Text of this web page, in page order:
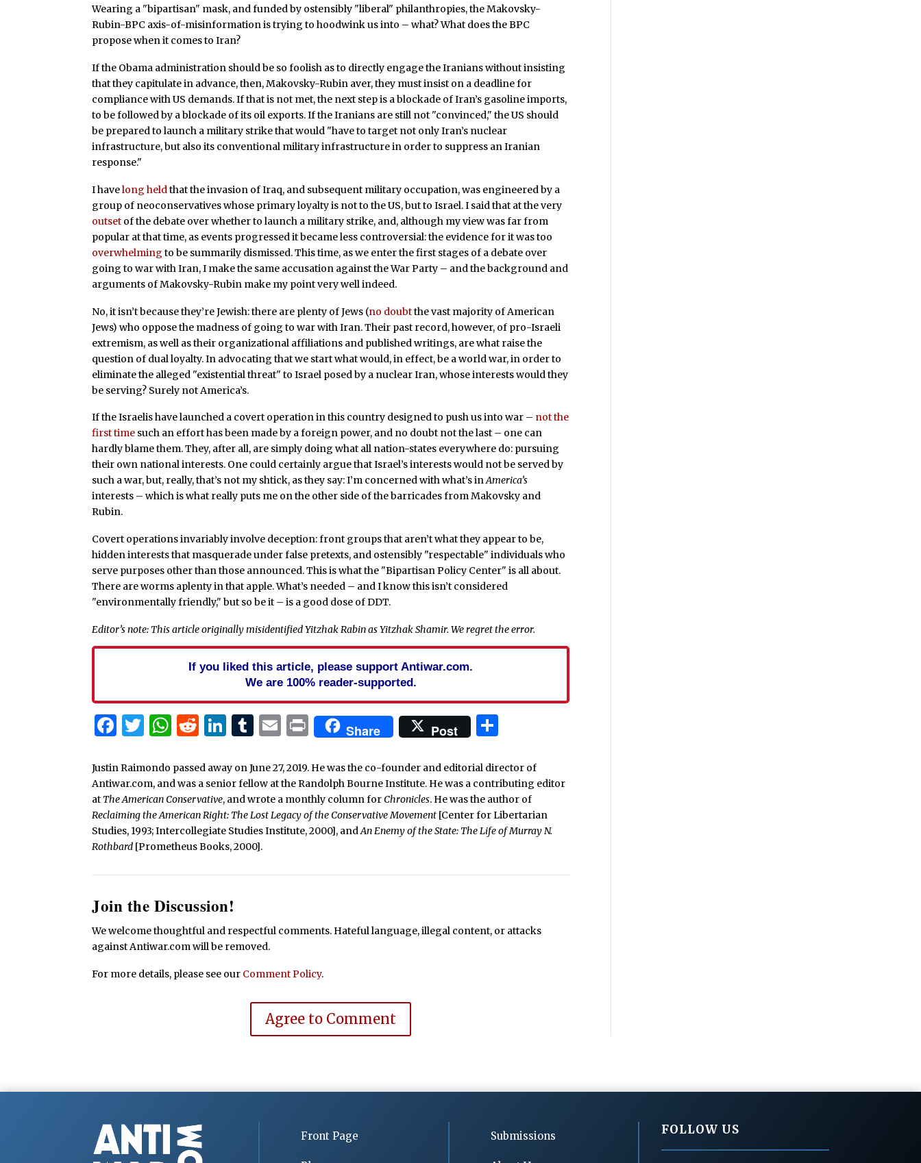
Wearing a "bipartisan" mask, and funded by ostensibly "liberal" philanthropies, the Makovsky-
Rubin-BPC axis-of-misinformation is trying to hoodwink us into – what? What does the BPC
propose when it comes to Iran?
If the Obama administration should be so foolish as to directly engage the Iranians without insisting
that they capitulate in advance, then, Makovsky-Rubin aver, they must insist on a deadline for
compliance with US demands. If that is not met, the next step is a blockade of Iran’s gasoline imports,
to be followed by a blockade of its oil exports. If the Iranians are still not "convinced," the US should
be prepared to launch a military strike that would "have to target not only Iran’s nuclear
infrastructure, but also its conventional military infrastructure in order to suppress an Iranian
response."
I havelong heldthat the invasion of Iraq, and subsequent military occupation, was engineered by a
group of neoconservatives whose primary loyalty is not to the US, but to Israel. I said that at the very
outset of the debate over whether to launch a military strike, and, although my view was far from
popular at that time, as events progressed it became less controversial: the evidence for it was too
overwhelming to be summarily dismissed. This time, as we enter the first stages of a debate over
going to war with Iran, I make the same accusation against the War Party – and the background and
arguments of Makovsky-Rubin make my point very well indeed.
No, it isn’t because they’re Jewish: there are plenty of Jews (no doubtthe vast majority of American
Jews) who oppose the madness of going to war with Iran. Their past record, however, of pro-Israeli
extremism, as well as their organizational affiliations and published writings, are what raise the
question of dual loyalty. In advocating that we start what would, in effect, be a world war, in order to
eliminate the alleged "existential threat" to Israel posed by a nuclear Iran, whose interests would they
be serving? Surely not America’s.
If the Israelis have launched a covert operation in this country designed to push us into war – not the
first time such an effort has been made by a foreign power, and no doubt not the last – one can
hardly blame them. They, after all, are simply doing what all nation-states everywhere do: pursuing
their own national interests. One could certainly argue that Israel’s interests would not be served by
such a war, but, really, that’s not my shtick, as they say: I’m concerned with what’s inAmerica’s
interests – which is what really puts me on the other side of the barricades from Makovsky and
Rubin.
Covert operations invariably involve deception: front groups that aren’t what they appear to be,
hidden interests that masquerade under false pretexts, and ostensibly "respectable" individuals who
serve purposes other than those announced. This is what the "Bipartisan Policy Center" is all about.
There are worms aplenty in that apple. What’s needed – and I know this isn’t considered
"environmentally friendly," but so be it – is a good dose of DDT.
Editor’s note: This article originally misidentified Yitzhak Rabin as Yitzhak Shamir. We regret the error.
If you liked this article, please support Antiwar.com.
We are 100% reader-supported.
Facebook
Twitter
WhatsApp
Reddit
LinkedIn
Tumblr
Email
PrintShare Post
Justin Raimondo passed away on June 27, 2019. He was the co-founder and editorial director of
Antiwar.com, and was a senior fellow at the Randolph Bourne Institute. He was a contributing editor
at The American Conservative, and wrote a monthly column forChronicles. He was the author of
Reclaiming the American Right: The Lost Legacy of the Conservative Movement [Center for Libertarian
Studies, 1993; Intercollegiate Studies Institute, 2000], andAn Enemy of the State: The Life of Murray N.
Rothbard [Prometheus Books, 2000].
Join the Discussion!
We welcome thoughtful and respectful comments. Hateful language, illegal content, or attacks
against Antiwar.com will be removed.
For more details, please see our Comment Policy.
Agree to Comment
Front Page Submissions FOLLOW US